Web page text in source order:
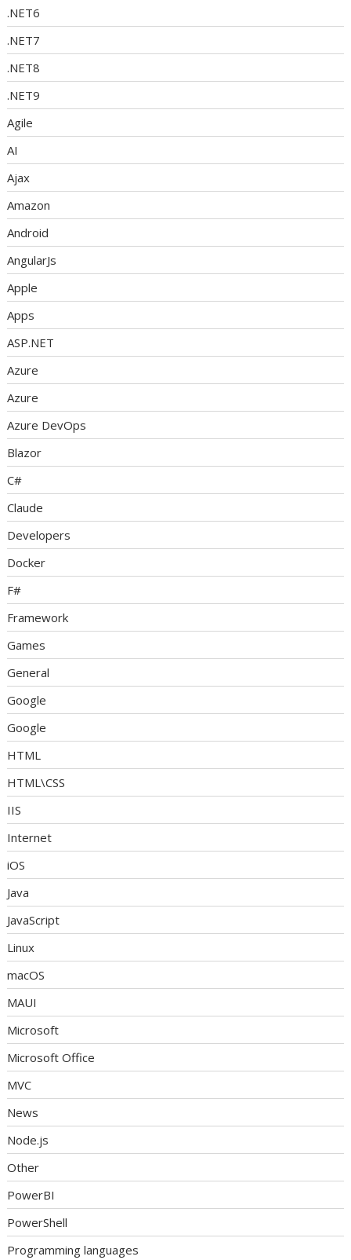
.NET6
.NET7
.NET8
.NET9
Agile
AI
Ajax
Amazon
Android
AngularJs
Apple
Apps
ASP.NET
Azure
Azure
Azure DevOps
Blazor
C#
Claude
Developers
Docker
F#
Framework
Games
General
Google
Google
HTML
HTML\CSS
IIS
Internet
iOS
Java
JavaScript
Linux
macOS
MAUI
Microsoft
Microsoft Office
MVC
News
Node.js
Other
PowerBI
PowerShell
Programming languages